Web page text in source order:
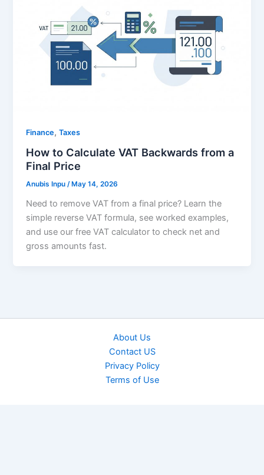
Finance,Taxes
How to Calculate VAT Backwards from a
Final Price
Anubis Inpu/ May 14, 2026
Need to remove VAT from a final price? Learn the
simple reverse VAT formula, see worked examples,
and use our free VAT calculator to check net and
gross amounts fast.
About Us
Contact US
Privacy Policy
Terms of Use